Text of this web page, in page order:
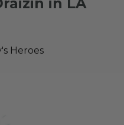
Heroes